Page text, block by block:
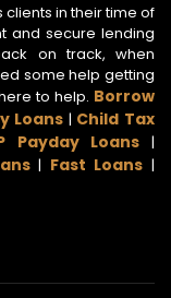
clients in their time of
and secure lending
on track, when
some help getting
to help. Borrow
Loans | Child Tax
Payday Loans |
| Fast Loans |